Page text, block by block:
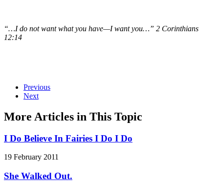
“…I do not want what you have—I want you…” 2 Corinthians
12:14
Previous
Next
More Articles in This Topic
I Do Believe In Fairies I Do I Do
19 February 2011
She Walked Out.